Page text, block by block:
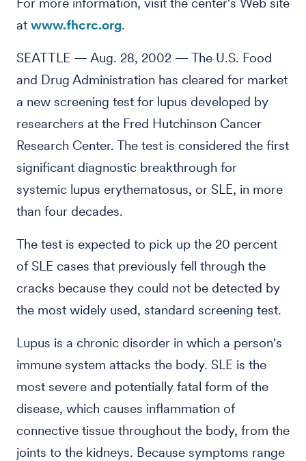
at www.fhcrc.org.
SEATTLE — Aug. 28, 2002 — The U.S. Food
and Drug Administration has cleared for market
a new screening test for lupus developed by
researchers at the Fred Hutchinson Cancer
Research Center. The test is considered the first
significant diagnostic breakthrough for
systemic lupus erythematosus, or SLE, in more
than four decades.
The test is expected to pick up the 20 percent
of SLE cases that previously fell through the
cracks because they could not be detected by
the most widely used, standard screening test.
Lupus is a chronic disorder in which a person's
immune system attacks the body. SLE is the
most severe and potentially fatal form of the
disease, which causes inflammation of
connective tissue throughout the body, from the
joints to the kidneys. Because symptoms range